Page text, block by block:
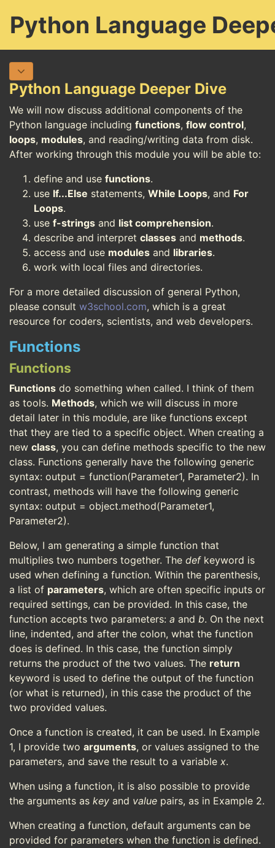
Python Language
Python Language Deeper Dive
We will now discuss additional components of the
Python language including functions, flow control,
loops, modules, and reading/writing data from disk.
After working through this module you will be able to:
define and use functions.
use If...Else statements, While Loops, and For
Loops.
use f-strings and list comprehension.
describe and interpret classes and methods.
access and use modules and libraries.
work with local files and directories.
For a more detailed discussion of general Python,
please consult w3school.com, which is a great
resource for coders, scientists, and web developers.
Functions
Functions
Functions do something when called. I think of them
as tools. Methods, which we will discuss in more
detail later in this module, are like functions except
that they are tied to a specific object. When creating a
new class, you can define methods specific to the new
class. Functions generally have the following generic
syntax: output = function(Parameter1, Parameter2). In
contrast, methods will have the following generic
syntax: output = object.method(Parameter1,
Parameter2).
Below, I am generating a simple function that
multiplies two numbers together. The defkeyword is
used when defining a function. Within the parenthesis,
a list of parameters, which are often specific inputs or
required settings, can be provided. In this case, the
function accepts two parameters: a and b. On the next
line, indented, and after the colon, what the function
does is defined. In this case, the function simply
returns the product of the two values. The return
keyword is used to define the output of the function
(or what is returned), in this case the product of the
two provided values.
Once a function is created, it can be used. In Example
1, I provide two arguments, or values assigned to the
parameters, and save the result to a variable x.
When using a function, it is also possible to provide
the arguments as key and value pairs, as in Example 2.
When creating a function, default arguments can be
provided for parameters when the function is defined.